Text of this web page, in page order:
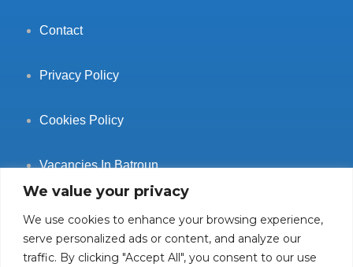
We value your privacy
We use cookies to enhance your browsing experience,
serve personalized ads or content, and analyze our
traffic. By clicking "Accept All", you consent to our use
Contact
Privacy Policy
Cookies Policy
Vacancies In Batroun
Follow Us